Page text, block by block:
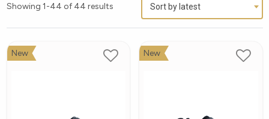
Showing 1-44 of 44 results Sort by latest
New New